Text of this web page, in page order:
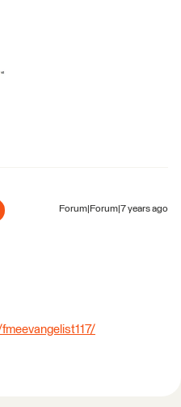
Forum|Forum|7 years ago